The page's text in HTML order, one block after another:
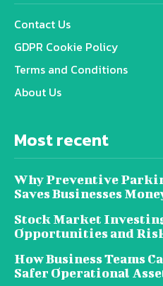
Contact Us
GDPR Cookie Policy
Terms and Conditions
About Us
Most recent
Why Preventive
Saves Businesses
Stock Market
Opportunities and
How Business Teams
Safer Operational